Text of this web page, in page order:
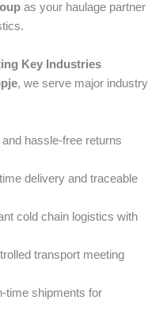
as your haulage partner
Key Industries
, we serve major industry
hassle-free returns
delivery and traceable
cold chain logistics with
transport meeting
time shipments for